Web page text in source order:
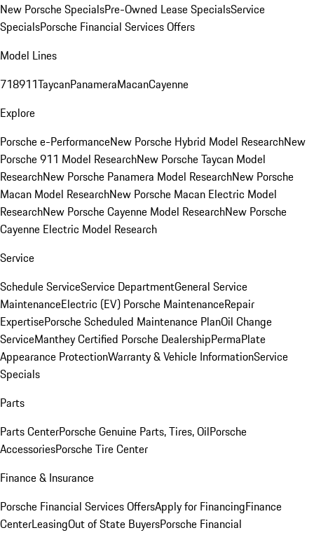
New Porsche SpecialsPre-Owned Lease SpecialsService
SpecialsPorsche Financial Services Offers
Model Lines
718911TaycanPanameraMacanCayenne
Explore
Porsche e-PerformanceNew Porsche Hybrid Model ResearchNew
Porsche 911 Model ResearchNew Porsche Taycan Model
ResearchNew Porsche Panamera Model ResearchNew Porsche
Macan Model ResearchNew Porsche Macan Electric Model
ResearchNew Porsche Cayenne Model ResearchNew Porsche
Cayenne Electric Model Research
Service
Schedule ServiceService DepartmentGeneral Service
MaintenanceElectric (EV) Porsche MaintenanceRepair
ExpertisePorsche Scheduled Maintenance PlanOil Change
ServiceManthey Certified Porsche DealershipPermaPlate
Appearance ProtectionWarranty & Vehicle InformationService
Specials
Parts
Parts CenterPorsche Genuine Parts, Tires, OilPorsche
AccessoriesPorsche Tire Center
Finance & Insurance
Porsche Financial Services OffersApply for FinancingFinance
CenterLeasingOut of State BuyersPorsche Financial